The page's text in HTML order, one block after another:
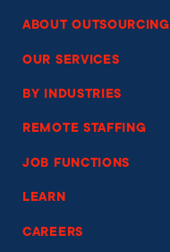
ABOUT OUTSOURCING
OUR SERVICES
BY INDUSTRIES
REMOTE STAFFING
JOB FUNCTIONS
LEARN
CAREERS